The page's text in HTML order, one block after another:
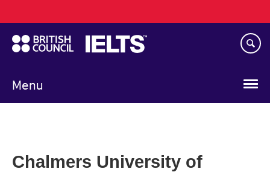
to
main
content
Menu
navigation
Chalmers University of